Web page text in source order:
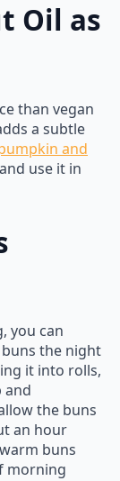
Oil as
than vegan
a subtle
and
use it in
you can
the night
it into rolls,
and
the buns
an hour
buns
morning